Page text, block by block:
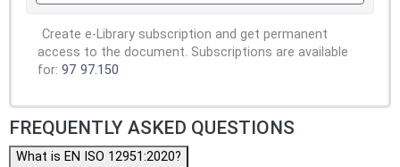
Create e-Library subscription and get permanent
access to the document. Subscriptions are available
for: 97 97.150
FREQUENTLY ASKED QUESTIONS
What is EN ISO 12951:2020?